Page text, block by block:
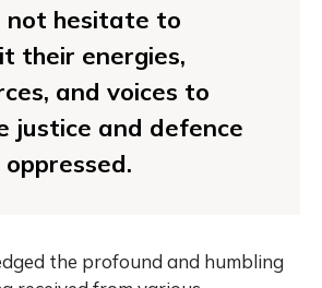
not hesitate to
their energies,
and voices to
justice and defence
the profound and humbling